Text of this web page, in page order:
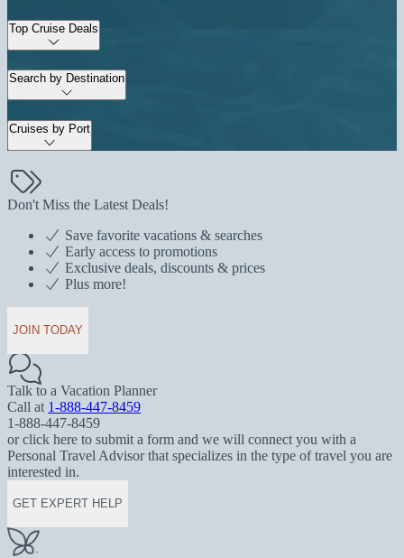
Top Cruise Deals
Search by Destination
Cruises by Port
Don't Miss the Latest Deals!
Save favorite vacations & searches
Early access to promotions
Exclusive deals, discounts & prices
Plus more!
JOIN TODAY
Talk to a Vacation Planner
Call at 1-888-447-8459
1-888-447-8459
or click here to submit a form and we will connect you with a
Personal Travel Advisor that specializes in the type of travel you are
interested in.
GET EXPERT HELP